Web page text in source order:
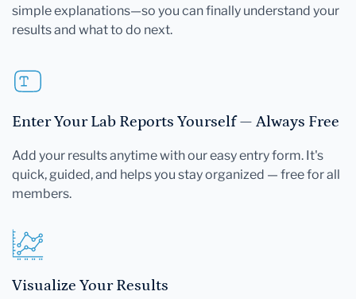
simple explanations—so you can finally understand your
results and what to do next.
Enter Your Lab Reports Yourself — Always Free
Add your results anytime with our easy entry form. It's
quick, guided, and helps you stay organized — free for all
members.
Visualize Your Results